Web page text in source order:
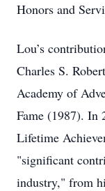
Honors and
Lou’s
Charles S.
Academy of
Fame (1987). In
Lifetime
"significant
industry," from